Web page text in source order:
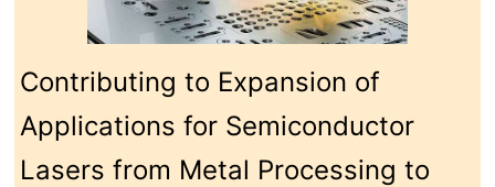
Contributing to Expansion of
Applications for Semiconductor
Lasers from Metal Processing to